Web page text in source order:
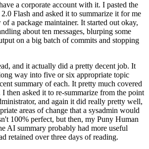
a corporate account with it. I pasted the
Flash and asked it to summarize it for me
a package maintainer. It started out okay,
about ten messages, blurping some
on a big batch of commits and stopping
and it actually did a pretty decent job. It
way into five or six appropriate topic
summary of each. It pretty much covered
then asked it to re-summarize from the point
and again it did really pretty well,
areas of change that a sysadmin would
100% perfect, but then, my Puny Human
AI summary probably had more useful
retained over three days of reading.